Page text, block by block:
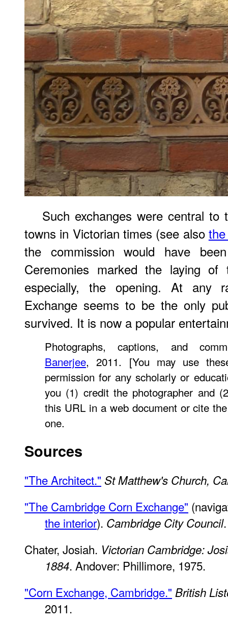
Such exchanges were central
towns in Victorian times (see also
the commission would have
Ceremonies marked the laying of
especially, the opening. At any
Exchange seems to be the only
survived. It is now a popular
Photographs, captions, and
Banerjee, 2011. [You may use
permission for any scholarly or
you (1) credit the photographer and
this URL in a web document or cite
one.
Sources
"The Architect." St Matthew's Church,
"The Cambridge Corn Exchange"
the interior). Cambridge City Council
Chater, Josiah. Victorian Cambridge:
1884. Andover: Phillimore, 1975.
"Corn Exchange, Cambridge." British
2011.